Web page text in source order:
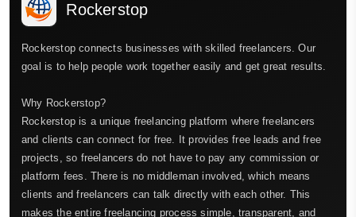
Rockerstop
Rockerstop connects businesses with skilled freelancers. Our
goal is to help people work together easily and get great results.
Why Rockerstop?
Rockerstop is a unique freelancing platform where freelancers
and clients can connect for free. It provides free leads and free
projects, so freelancers do not have to pay any commission or
platform fees. There is no middleman involved, which means
clients and freelancers can talk directly with each other. This
makes the entire freelancing process simple, transparent, and